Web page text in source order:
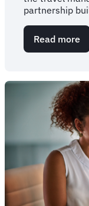
partnership
Read more
10-